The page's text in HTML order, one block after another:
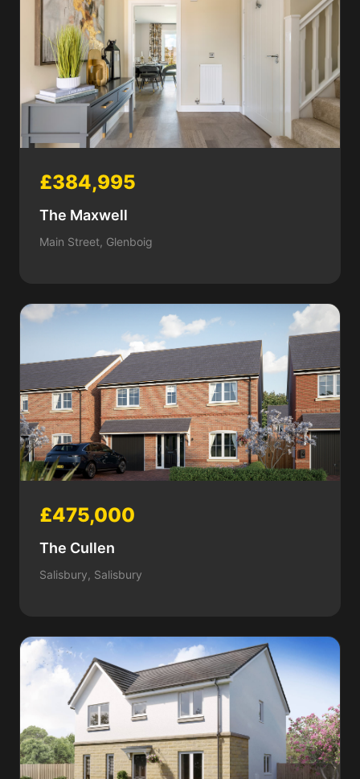
£384,995
The Maxwell
Main Street, Glenboig
£475,000
The Cullen
Salisbury, Salisbury